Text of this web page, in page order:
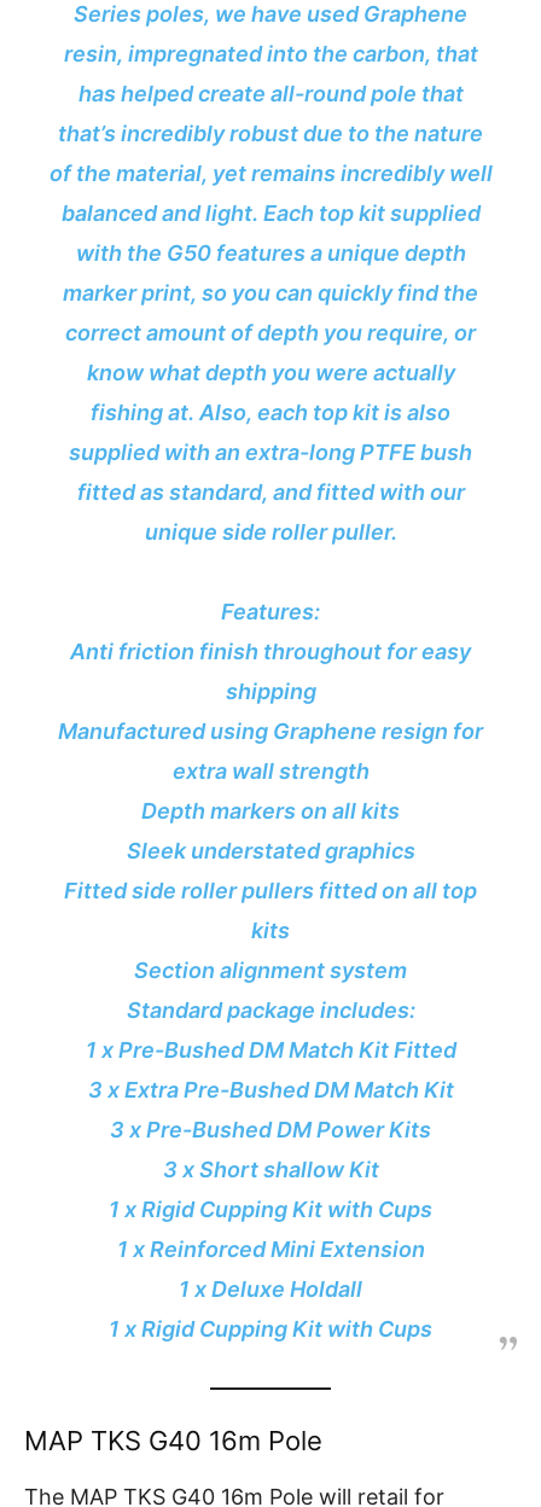
Series poles, we have used Graphene
resin, impregnated into the carbon, that
has helped create all-round pole that
that’s incredibly robust due to the nature
of the material, yet remains incredibly well
balanced and light. Each top kit supplied
with the G50 features a unique depth
marker print, so you can quickly find the
correct amount of depth you require, or
know what depth you were actually
fishing at. Also, each top kit is also
supplied with an extra-long PTFE bush
fitted as standard, and fitted with our
unique side roller puller.
Features:
Anti friction finish throughout for easy
shipping
Manufactured using Graphene resign for
extra wall strength
Depth markers on all kits
Sleek understated graphics
Fitted side roller pullers fitted on all top
kits
Section alignment system
Standard package includes:
1 x Pre-Bushed DM Match Kit Fitted
3 x Extra Pre-Bushed DM Match Kit
3 x Pre-Bushed DM Power Kits
3 x Short shallow Kit
1 x Rigid Cupping Kit with Cups
1 x Reinforced Mini Extension
1 x Deluxe Holdall
1 x Rigid Cupping Kit with Cups
MAP TKS G40 16m Pole
The MAP TKS G40 16m Pole will retail for